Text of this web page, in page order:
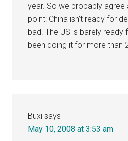
year. So we probably agree
point: China isn’t ready for
bad. The US is barely ready
been doing it for more than
Buxi says
May 10, 2008 at 3:53 am